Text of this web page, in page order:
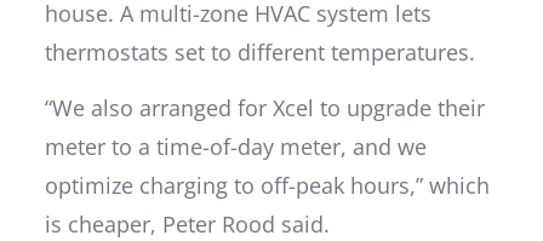
house. A multi-zone HVAC system lets
thermostats set to different temperatures.
“We also arranged for Xcel to upgrade their
meter to a time-of-day meter, and we
optimize charging to off-peak hours,” which
is cheaper, Peter Rood said.